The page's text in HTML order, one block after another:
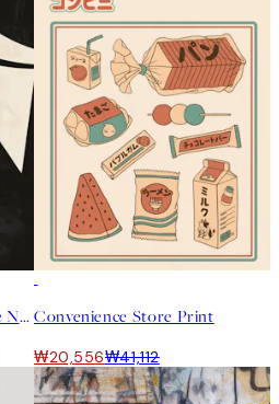
Black and Beige Centerpiece No1 Print Convenience Store Print
₩20,556₩41,112